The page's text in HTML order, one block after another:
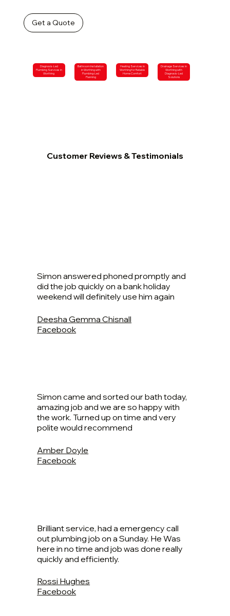
Get a Quote
Diagnosis-Led
Plumbing Services in
Worthing
Bathroom Installation
in Worthing with
Plumbing-Led
Planning
Heating Services in
Worthing for Reliable
Home Comfort
Drainage Services in
Worthing with
Diagnosis-Led
Solutions
Customer Reviews & Testimonials
Simon answered phoned promptly and
did the job quickly on a bank holiday
weekend will definitely use him again
Deesha Gemma Chisnall
Facebook
Simon came and sorted our bath today,
amazing job and we are so happy with
the work. Turned up on time and very
polite would recommend
Amber Doyle
Facebook
Brilliant service, had a emergency call
out plumbing job on a Sunday. He Was
here in no time and job was done really
quickly and efficiently.
Rossi Hughes
Facebook